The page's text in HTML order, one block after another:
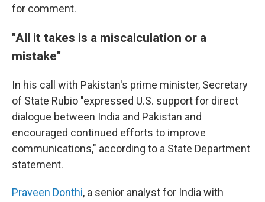
for comment.
"All it takes is a miscalculation or a
mistake"
In his call with Pakistan's prime minister, Secretary
of State Rubio "expressed U.S. support for direct
dialogue between India and Pakistan and
encouraged continued efforts to improve
communications," according to a State Department
statement.
Praveen Donthi, a senior analyst for India with